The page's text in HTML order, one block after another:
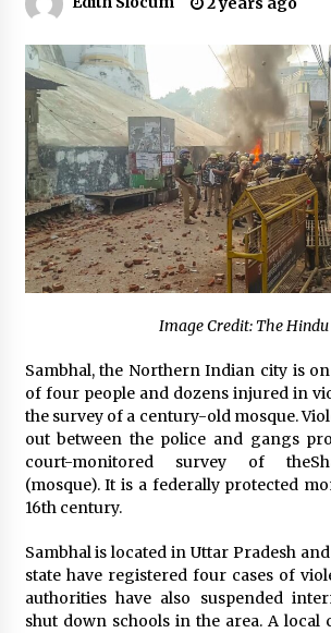
No-Tools Modular
How QuicklyShow
Into Compact Travel Cases
6 hours ago
Ludyway Packaging
Growth with Exports Set to
Billion by 2026
6 hours ago
How Stainless Steel
6 hours ago
Egypt’s Growing Spine
6 hours ago
China Cannulated Screws
Suppliers for Saudi
Distributor Market
Christian Krauter Fuses
Indie Essence in Latest
6 hours ago
Image Credit: The Hindu
Sambhal, the Northern Indian city is
of four people and dozens injured in
the survey of a century-old mosque.
out between the police and gangs
court-monitored survey of
(mosque). It is a federally protected
16th century.
Sambhal is located in Uttar Pradesh
state have registered four cases of
authorities have also suspended
shut down schools in the area. A local